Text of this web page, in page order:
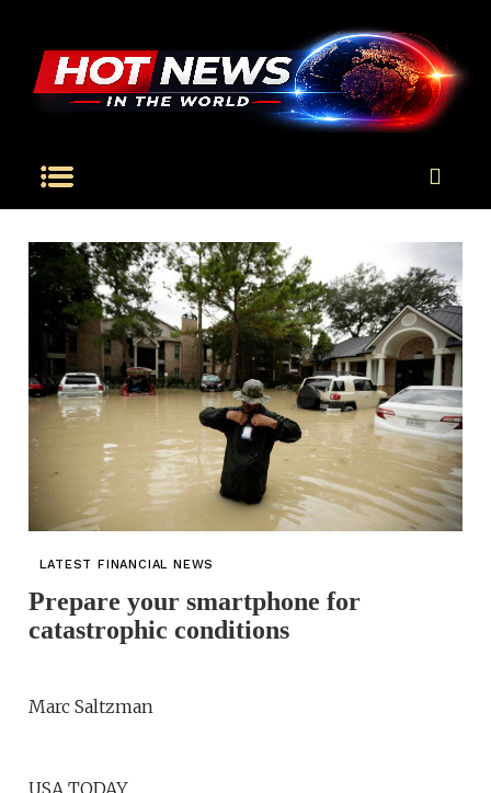
LATEST FINANCIAL NEWS
Prepare your smartphone for
catastrophic conditions
Marc Saltzman
USA TODAY